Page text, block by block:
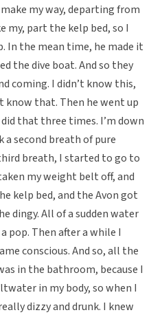
my way, departing from
my, part the kelp bed, so I
In the mean time, he made it
the dive boat. And so they
coming. I didn’t know this,
know that. Then he went up
that three times. I’m down
second breath of pure
breath, I started to go to
my weight belt off, and
kelp bed, and the Avon got
dingy. All of a sudden water
pop. Then after a while I
conscious. And so, all the
in the bathroom, because I
in my body, so when I
dizzy and drunk. I knew